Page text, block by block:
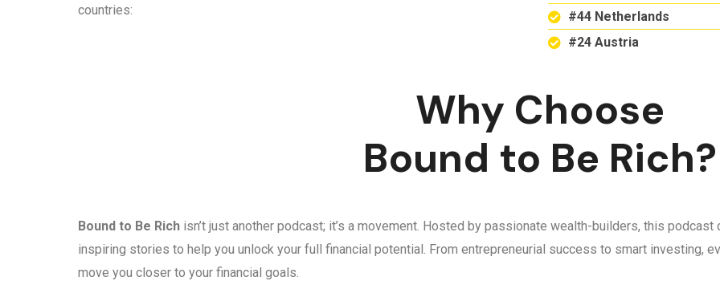
countries:
#44 Netherlands
#24 Austria
Why Choose
Bound to Be Rich?
Bound to Be Rich isn’t just another podcast; it’s a movement. Hosted by passionate wealth-builders, this
inspiring stories to help you unlock your full financial potential. From entrepreneurial success to smart investing,
move you closer to your financial goals.